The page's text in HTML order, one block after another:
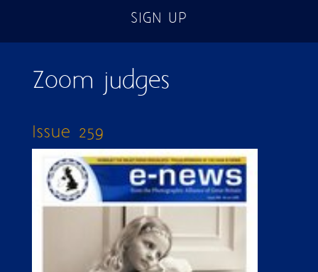
SIGN UP
Zoom judges
Issue 259